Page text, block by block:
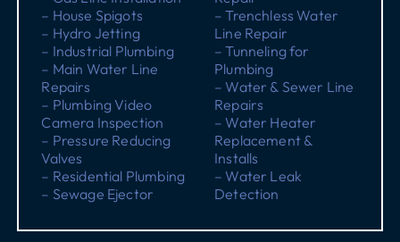
– House Spigots
– Hydro Jetting
– Industrial Plumbing
– Main Water Line
Repairs
– Plumbing Video
Camera Inspection
– Pressure Reducing
Valves
– Residential Plumbing
– Sewage Ejector
– Trenchless Water
Line Repair
– Tunneling for
Plumbing
– Water & Sewer Line
Repairs
– Water Heater
Replacement &
Installs
– Water Leak
Detection